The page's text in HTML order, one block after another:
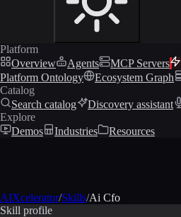
Platform
Overview
Agents MCP Servers
Platform Ontology
Ecosystem Graph
Catalog
Search catalog
Discovery assistant
Explore
Demos
Industries Resources
AIXcelerator/Skills/Ai Cfo
Skill profile